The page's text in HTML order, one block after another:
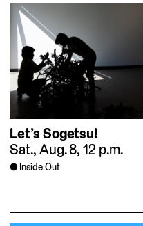
Let’s Sogetsu!
Sat., Aug. 8, 12 p.m.
Inside Out